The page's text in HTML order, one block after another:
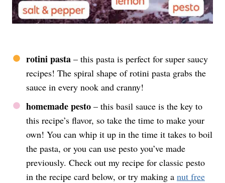
rotini pasta – this pasta is perfect for super saucy
recipes! The spiral shape of rotini pasta grabs the
sauce in every nook and cranny!
homemade pesto – this basil sauce is the key to
this recipe’s flavor, so take the time to make your
own! You can whip it up in the time it takes to boil
the pasta, or you can use pesto you’ve made
previously. Check out my recipe for classic pesto
in the recipe card below, or try making a nut free